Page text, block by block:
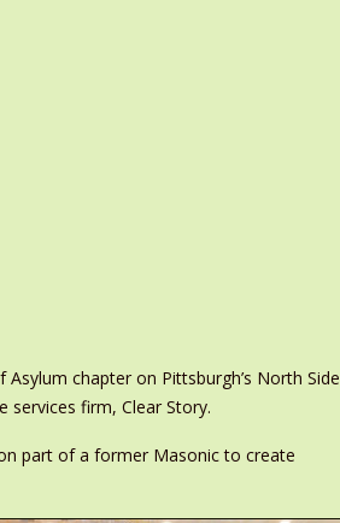
chapter on Pittsburgh’s North Side
firm, Clear Story.
part of a former Masonic to create